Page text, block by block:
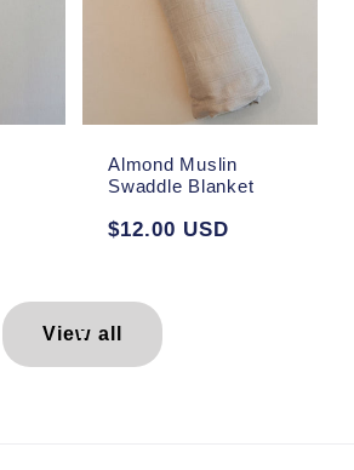
Almond Muslin
Swaddle Blanket
Regular
$12.00 USD
View all